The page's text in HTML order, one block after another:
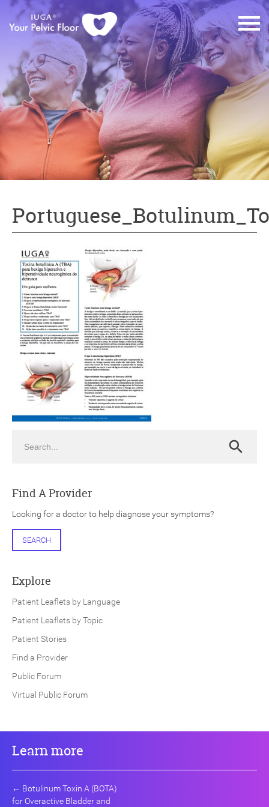
Search
Find A Provider
Looking for a doctor to help diagnose your symptoms?
SEARCH
Explore
Patient Leaflets by Language
Patient Leaflets by Topic
Patient Stories
Find a Provider
Public Forum
Virtual Public Forum
Learn more
← Botulinum Toxin A (BOTA)
for Overactive Bladder and